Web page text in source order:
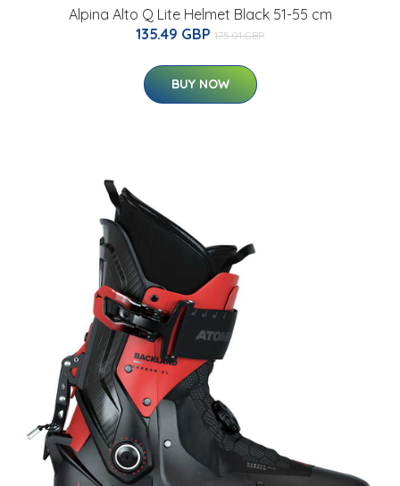
Alpina Alto Q Lite Helmet Black 51-55 cm
135.49 GBP 175.01 GBP
BUY NOW